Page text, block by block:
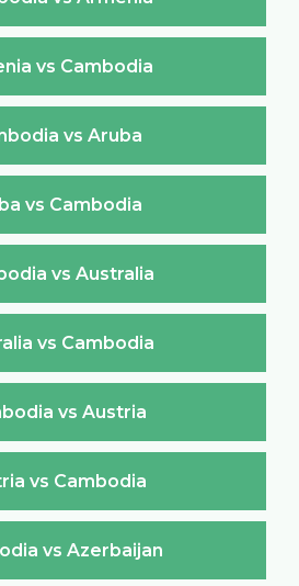
vs Cambodia
vs Aruba
vs Cambodia
vs Australia
vs Cambodia
vs Austria
vs Cambodia
vs Azerbaijan